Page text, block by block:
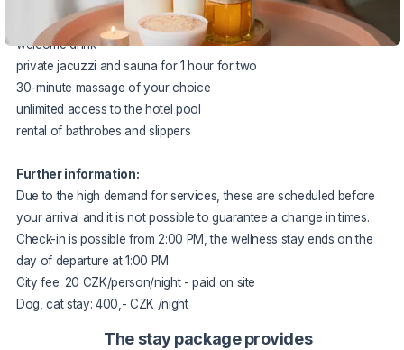
2x half board in the form of a rich banquet
welcome drink
private jacuzzi and sauna for 1 hour for two
30-minute massage of your choice
unlimited access to the hotel pool
rental of bathrobes and slippers
Further information:
Due to the high demand for services, these are scheduled before
your arrival and it is not possible to guarantee a change in times.
Check-in is possible from 2:00 PM, the wellness stay ends on the
day of departure at 1:00 PM.
City fee: 20 CZK/person/night - paid on site
Dog, cat stay: 400,- CZK /night
The stay package provides